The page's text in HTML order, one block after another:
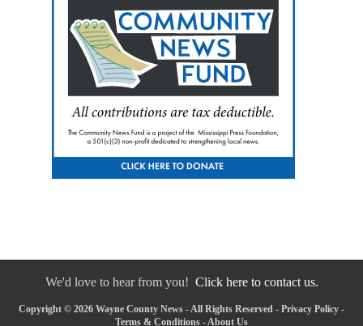
We'd love to hear from you! Click here to contact us.
Copyright © 2026 Wayne County News - All Rights Reserved - Privacy Policy -
Terms & Conditions - About Us